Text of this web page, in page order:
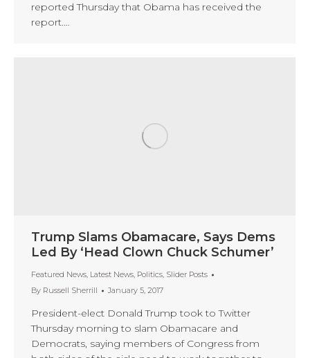
reported Thursday that Obama has received the
report.…
Trump Slams Obamacare, Says Dems
Led By ‘Head Clown Chuck Schumer’
Featured News, Latest News, Politics, Slider Posts
By Russell Sherrill January 5, 2017
President-elect Donald Trump took to Twitter
Thursday morning to slam Obamacare and
Democrats, saying members of Congress from